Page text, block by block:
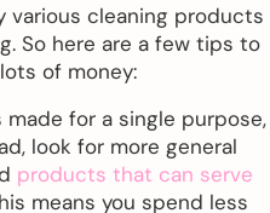
various cleaning products
So here are a few tips to
of money:
for a single purpose,
look for more general
products that can serve
means you spend less